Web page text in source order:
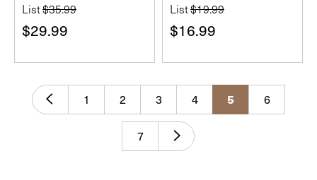
List$35.99
$29.99
List$19.99
$16.99
1 2 3 4 5 6
7